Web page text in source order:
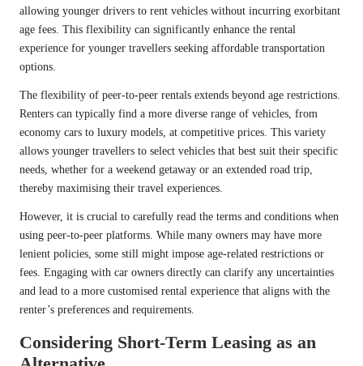
allowing younger drivers to rent vehicles without incurring exorbitant
age fees. This flexibility can significantly enhance the rental
experience for younger travellers seeking affordable transportation
options.
The flexibility of peer-to-peer rentals extends beyond age restrictions.
Renters can typically find a more diverse range of vehicles, from
economy cars to luxury models, at competitive prices. This variety
allows younger travellers to select vehicles that best suit their specific
needs, whether for a weekend getaway or an extended road trip,
thereby maximising their travel experiences.
However, it is crucial to carefully read the terms and conditions when
using peer-to-peer platforms. While many owners may have more
lenient policies, some still might impose age-related restrictions or
fees. Engaging with car owners directly can clarify any uncertainties
and lead to a more customised rental experience that aligns with the
renter’s preferences and requirements.
Considering Short-Term Leasing as an